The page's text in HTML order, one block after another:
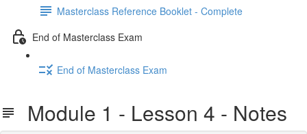
Masterclass Reference Booklet - Complete
End of Masterclass Exam
End of Masterclass Exam
Module 1 - Lesson 4 - Notes